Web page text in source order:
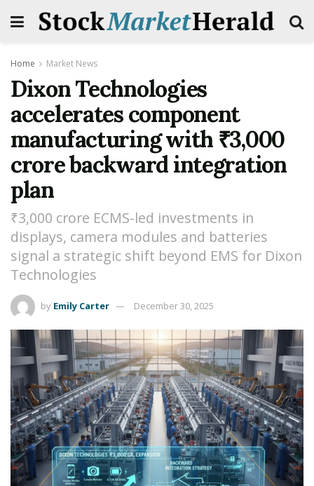
Home Market News
Dixon Technologies
accelerates component
manufacturing with ₹3,000
crore backward integration
plan
₹3,000 crore ECMS-led investments in
displays, camera modules and batteries
signal a strategic shift beyond EMS for Dixon
Technologies
by Emily Carter December 30, 2025